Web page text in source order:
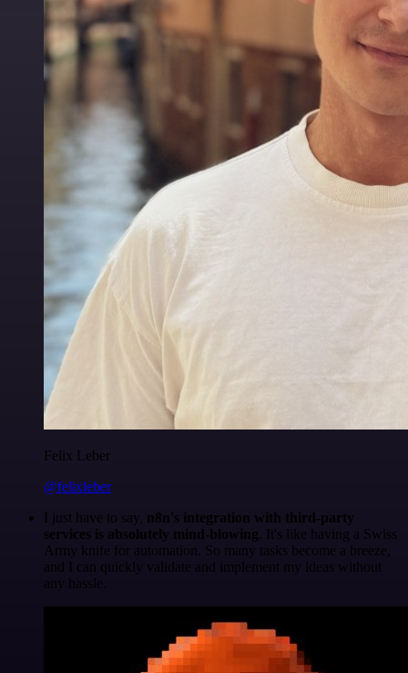
Felix Leber
@felixleber
I just have to say, n8n's integration with third-party
services is absolutely mind-blowing . It's like having a Swiss
Army knife for automation. So many tasks become a breeze,
and I can quickly validate and implement my ideas without
any hassle.